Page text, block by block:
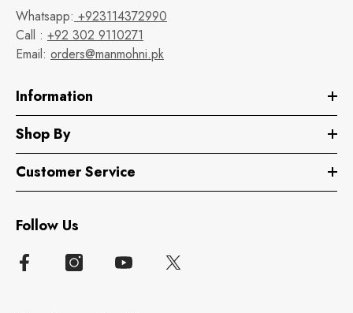
Whatsapp: +923114372990
Call : +92 302 9110271
Email: orders@manmohni.pk
Information
Shop By
Customer Service
Follow Us